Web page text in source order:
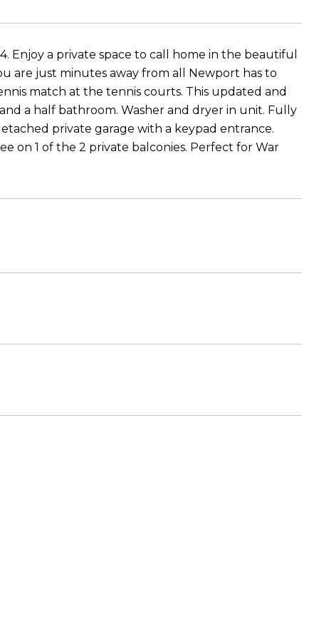
Enjoy a private space to call home in the beautiful
are just minutes away from all Newport has to
match at the tennis courts. This updated and
a half bathroom. Washer and dryer in unit. Fully
private garage with a keypad entrance.
on 1 of the 2 private balconies. Perfect for War